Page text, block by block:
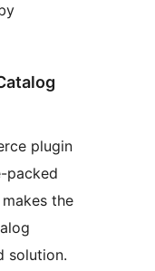
plugin
packed
the
solution.